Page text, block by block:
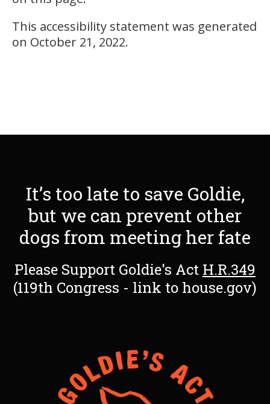
This accessibility statement was generated
on October 21, 2022.
It’s too late to save Goldie,
but we can prevent other
dogs from meeting her fate
Please Support Goldie's Act H.R.349
(119th Congress - link to house.gov)